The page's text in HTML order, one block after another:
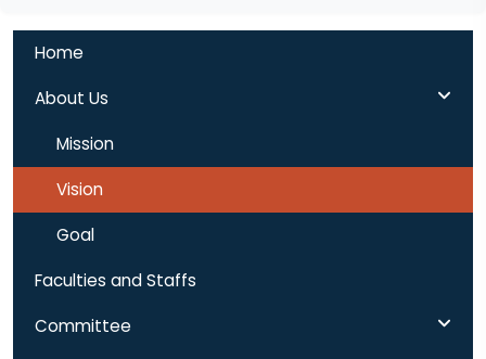
Home
About Us
Mission
Vision
Goal
Faculties and Staffs
Committee